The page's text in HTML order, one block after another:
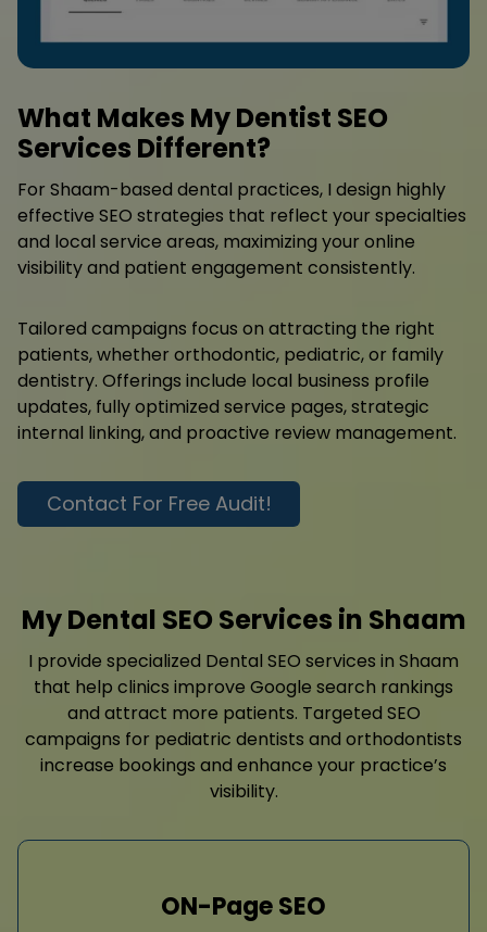
What Makes My Dentist SEO
Services Different?
For Shaam-based dental practices, I design highly
effective SEO strategies that reflect your specialties
and local service areas, maximizing your online
visibility and patient engagement consistently.
Tailored campaigns focus on attracting the right
patients, whether orthodontic, pediatric, or family
dentistry. Offerings include local business profile
updates, fully optimized service pages, strategic
internal linking, and proactive review management.
Contact For Free Audit!
My Dental SEO Services in Shaam
I provide specialized Dental SEO services in Shaam
that help clinics improve Google search rankings
and attract more patients. Targeted SEO
campaigns for pediatric dentists and orthodontists
increase bookings and enhance your practice’s
visibility.
ON-Page SEO